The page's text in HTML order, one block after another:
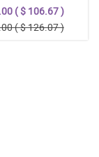
( $ 106.67 )
( $ 126.07 )